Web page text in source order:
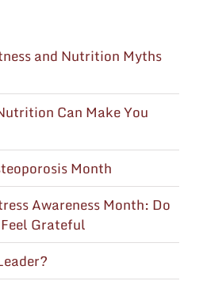
and Nutrition Myths
Can Make You
Month
Awareness Month: Do
Grateful